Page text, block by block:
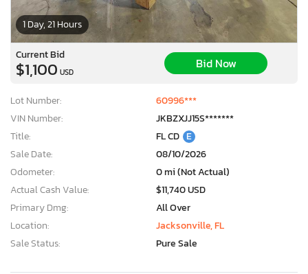
1 Day, 21 Hours
Current Bid
$1,100 USD
Bid Now
Lot Number:
60996***
VIN Number:
JKBZXJJ15S*******
Title:
FL CD E
Sale Date:
08/10/2026
Odometer:
0 mi (Not Actual)
Actual Cash Value:
$11,740 USD
Primary Dmg:
All Over
Location:
Jacksonville, FL
Sale Status:
Pure Sale